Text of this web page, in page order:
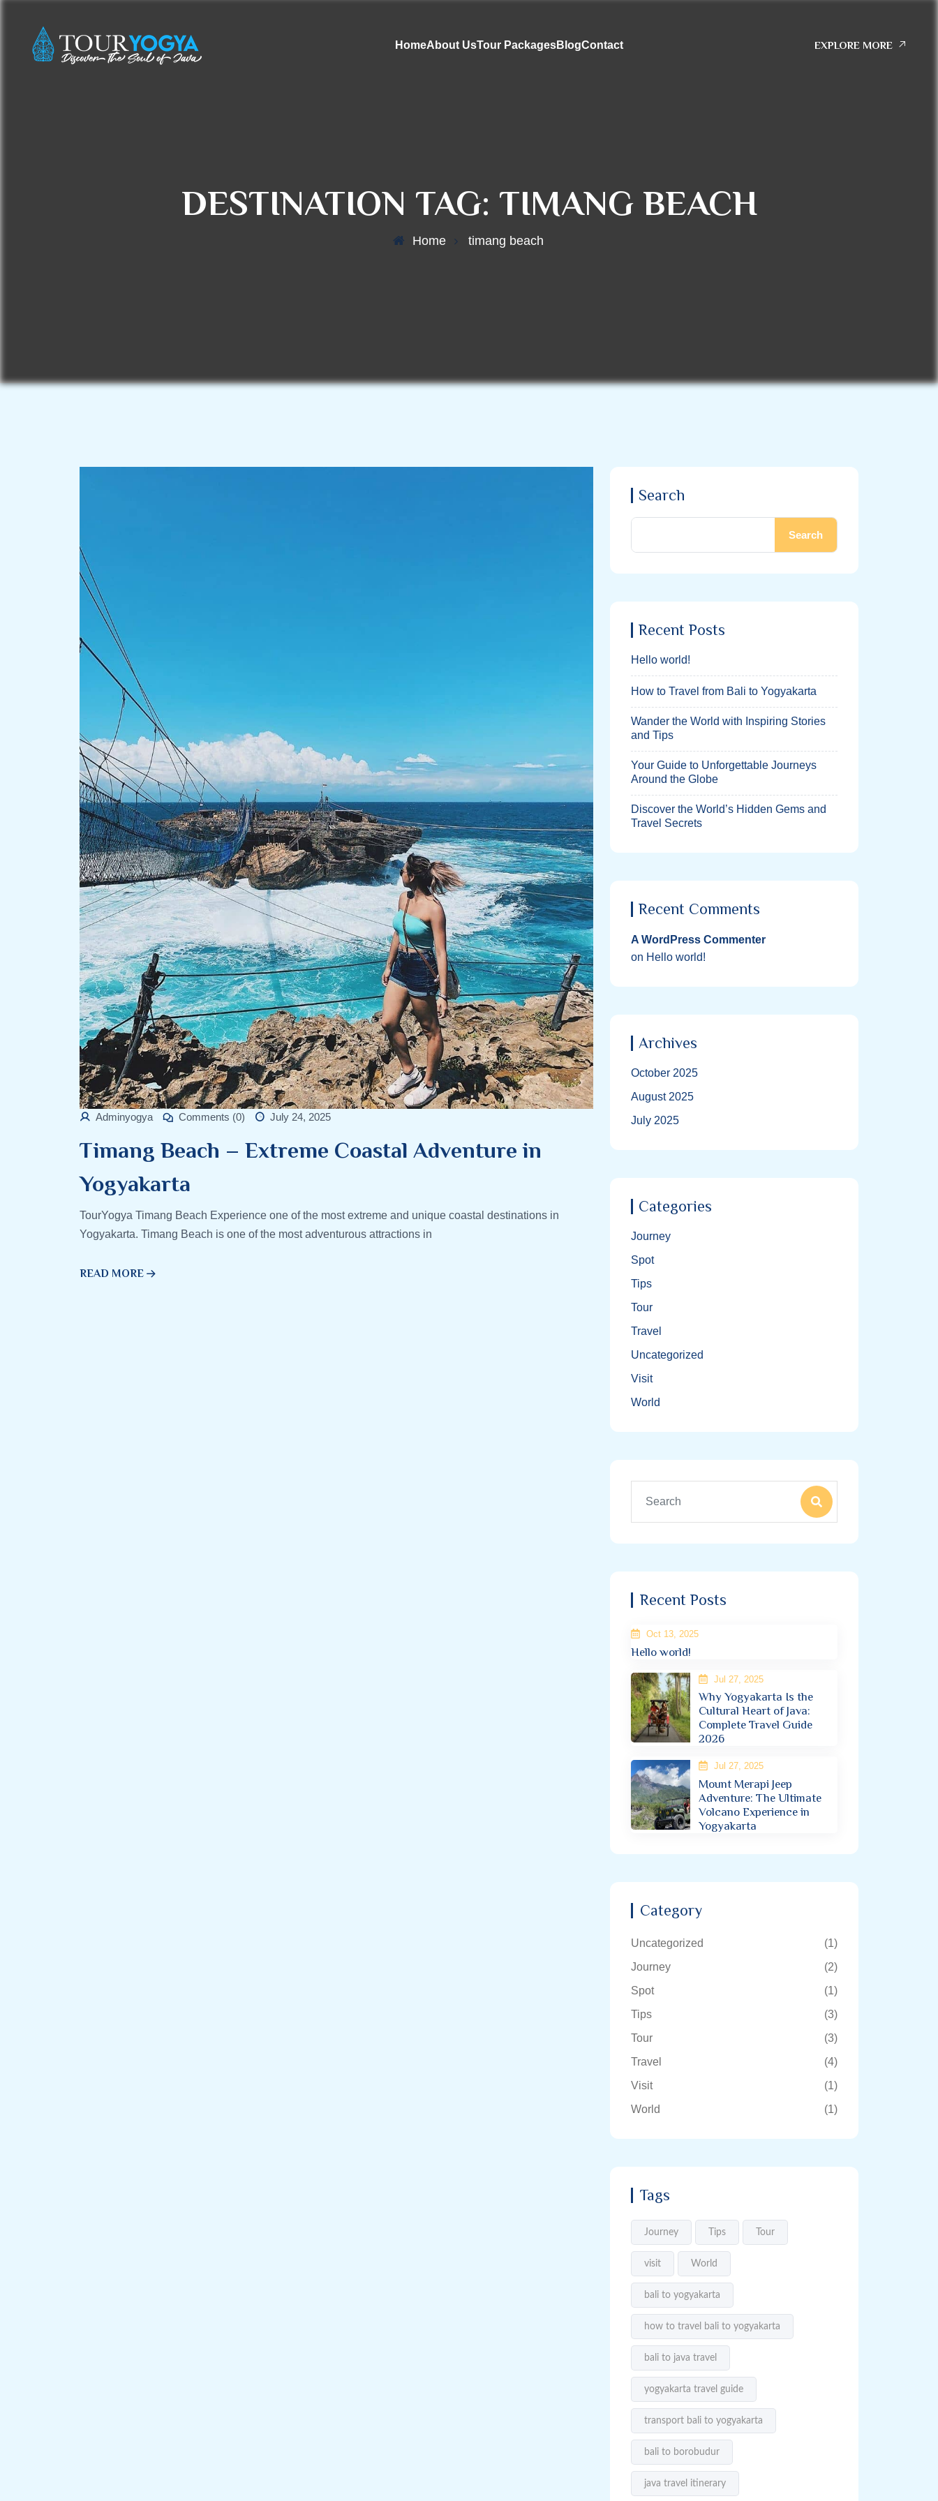
HomeAbout UsTour PackagesBlogContact EXPLORE MORE
DESTINATION TAG: TIMANG BEACH
Home timang beach
Adminyogya Comments (0) July 24, 2025
Timang Beach – Extreme Coastal Adventure in
Yogyakarta
TourYogya Timang Beach Experience one of the most extreme and unique coastal destinations in
Yogyakarta. Timang Beach is one of the most adventurous attractions in
READ MORE
Search
Search
Recent Posts
Hello world!
How to Travel from Bali to Yogyakarta
Wander the World with Inspiring Stories
and Tips
Your Guide to Unforgettable Journeys
Around the Globe
Discover the World’s Hidden Gems and
Travel Secrets
Recent Comments
A WordPress Commenter
on Hello world!
Archives
October 2025
August 2025
July 2025
Categories
Journey
Spot
Tips
Tour
Travel
Uncategorized
Visit
World
Recent Posts
Oct 13, 2025
Hello world!
Jul 27, 2025
Why Yogyakarta Is the
Cultural Heart of Java:
Complete Travel Guide
2026
Jul 27, 2025
Mount Merapi Jeep
Adventure: The Ultimate
Volcano Experience in
Yogyakarta
Category
Uncategorized
(1)
Journey
(2)
Spot
(1)
Tips
(3)
Tour
(3)
Travel
(4)
Visit
(1)
World
(1)
Tags
Journey Tips Tour
visit World
bali to yogyakarta
how to travel bali to yogyakarta
bali to java travel
yogyakarta travel guide
transport bali to yogyakarta
bali to borobudur
java travel itinerary